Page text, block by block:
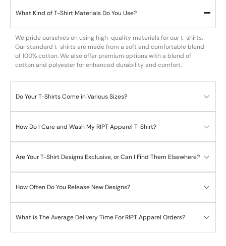
What Kind of T-Shirt Materials Do You Use?
We pride ourselves on using high-quality materials for our t-shirts.
Our standard t-shirts are made from a soft and comfortable blend
of 100% cotton. We also offer premium options with a blend of
cotton and polyester for enhanced durability and comfort.
Do Your T-Shirts Come in Various Sizes?
How Do I Care and Wash My RIPT Apparel T-Shirt?
Are Your T-Shirt Designs Exclusive, or Can I Find Them Elsewhere?
How Often Do You Release New Designs?
What is The Average Delivery Time For RIPT Apparel Orders?